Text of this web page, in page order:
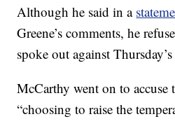
Although he said in a
Greene’s comments, he
spoke out against
McCarthy went on to accuse
“choosing to raise the